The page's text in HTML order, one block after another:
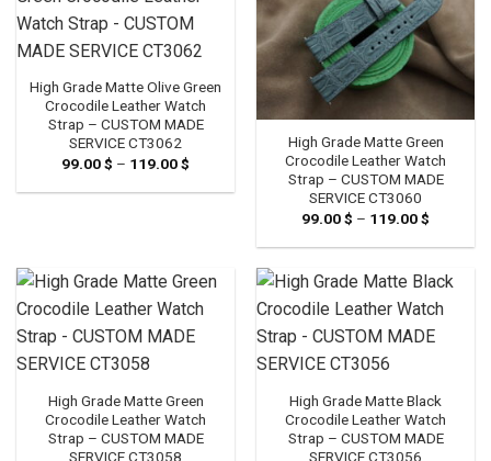
High Grade Matte Olive Green
Crocodile Leather Watch
Strap – CUSTOM MADE
SERVICE CT3062
99.00$ – 119.00$
99.00 $
High Grade Matte Green
Crocodile Leather Watch
Strap – CUSTOM MADE
SERVICE CT3060
99.00$ – 119.00$
99.00 $
119.00 $
High Grade Matte Green
Crocodile Leather Watch
Strap – CUSTOM MADE
SERVICE CT3058
High Grade Matte Black
Crocodile Leather Watch
Strap – CUSTOM MADE
SERVICE CT3056